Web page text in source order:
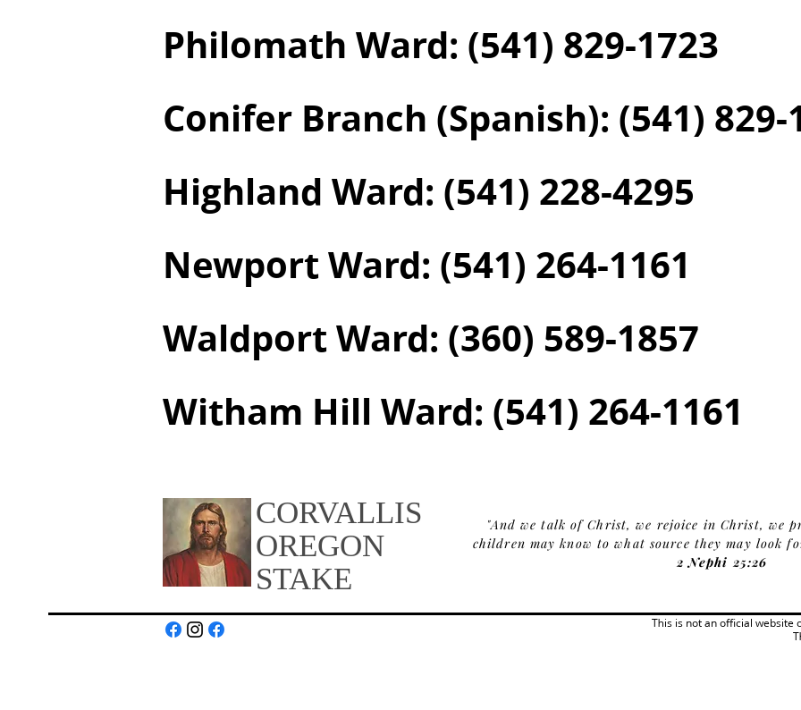
Philomath Ward: (541) 829-1723
Conifer Branch (Spanish): (541) 829-
Highland Ward: (541) 228-4295
Newport Ward: (541) 264-1161
Waldport Ward: (360) 589-1857
Witham Hill Ward: (541) 264-1161
CORVALLIS
OREGON
STAKE
This is not an official website
"And we talk of Christ, we rejoice in Christ, we
children may know to what source they may look
2 Nephi 25:26